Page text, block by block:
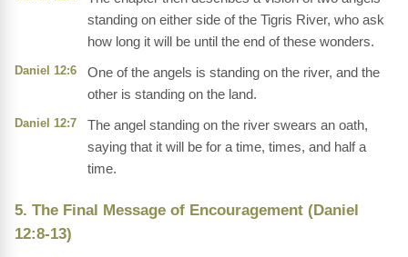
standing on either side of the Tigris River, who ask
how long it will be until the end of these wonders.
Daniel 12:6
One of the angels is standing on the river, and the
other is standing on the land.
Daniel 12:7
The angel standing on the river swears an oath,
saying that it will be for a time, times, and half a
time.
5. The Final Message of Encouragement (Daniel
12:8-13)